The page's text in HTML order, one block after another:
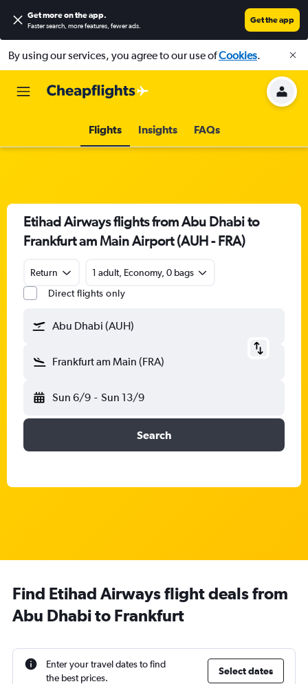
Get more on the app.
Faster search, more features, fewer ads.
Get the app
By using our services, you agree to our use ofCookies.
Flights Insights FAQs
Etihad Airways flights from Abu Dhabi to
Frankfurt am Main Airport (AUH - FRA)
Return
1 adult, Economy, 0 bags
Direct flights only
Abu Dhabi (AUH)
Frankfurt am Main (FRA)
Sun 6/9 - Sun 13/9
Search
Find Etihad Airways flight deals from
Abu Dhabi to Frankfurt
Enter your travel dates to find
the best prices.
Select dates